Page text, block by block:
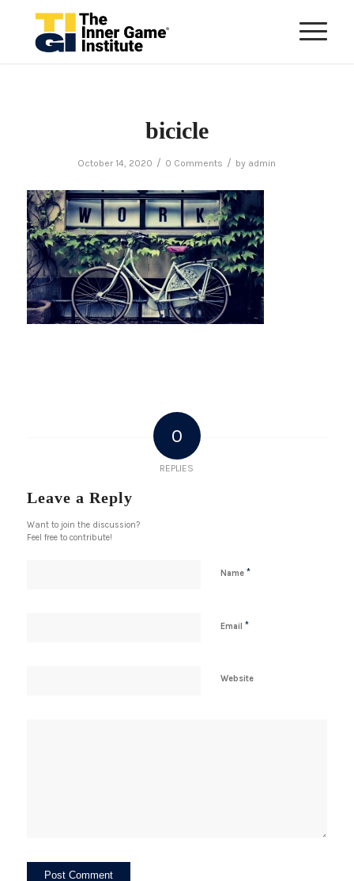
bicicle
October 14, 2020 / 0 Comments / by admin
0
REPLIES
Leave a Reply
Want to join the discussion?
Feel free to contribute!
Name *
Email *
Website